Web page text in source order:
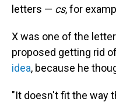
letters — cs, for
X was one of the
proposed getting rid
idea, because he
"It doesn't fit the way